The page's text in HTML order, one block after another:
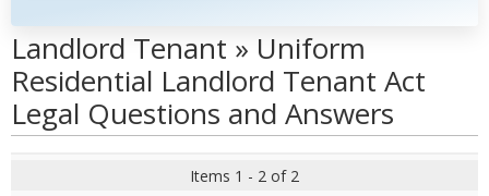
Landlord Tenant » Uniform
Residential Landlord Tenant Act
Legal Questions and Answers
Items 1 - 2 of 2